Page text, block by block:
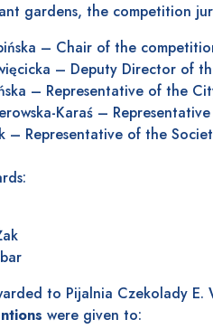
gardens, the competition
– Chair of the
– Deputy Director of
– Representative of the
Karaś –
– Representative of the
to Pijalnia Czekolady E.
were given to: